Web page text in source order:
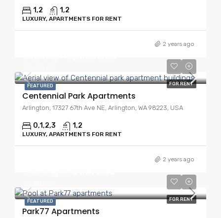
1,2 1,2
LUXURY, APARTMENTS FOR RENT
2 years ago
FEATURED FOR RENT
Centennial Park Apartments
Arlington, 17327 67th Ave NE, Arlington, WA 98223, USA
0,1,2,3 1,2
LUXURY, APARTMENTS FOR RENT
2 years ago
FEATURED FOR RENT
Park77 Apartments